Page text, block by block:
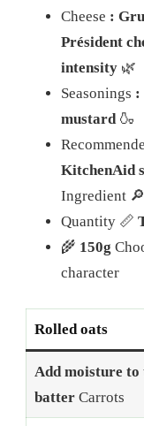
Cheese :
Président
intensity 🌿
Seasonings :
mustard🍶
KitchenAid
Ingredient 🔎
Quantity 📏
🌾 150g
character
Rolled oats
Add moisture to
batterCarrots